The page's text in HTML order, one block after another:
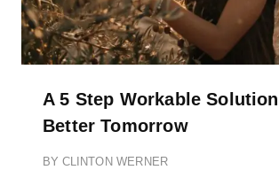
A 5 Step Workable
Better Tomorrow
BY CLINTON WERNER